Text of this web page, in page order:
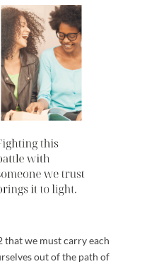
that we must carry each
out of the path of